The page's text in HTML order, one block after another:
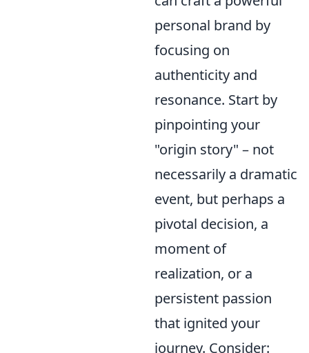
personal brand by
focusing on
authenticity and
resonance. Start by
pinpointing your
"origin story" – not
necessarily a dramatic
event, but perhaps a
pivotal decision, a
moment of
realization, or a
persistent passion
that ignited your
journey. Consider: